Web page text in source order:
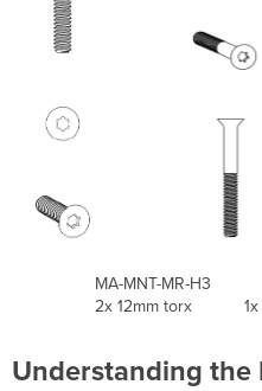
MA-MNT-
2x 12mm torx
Understanding the